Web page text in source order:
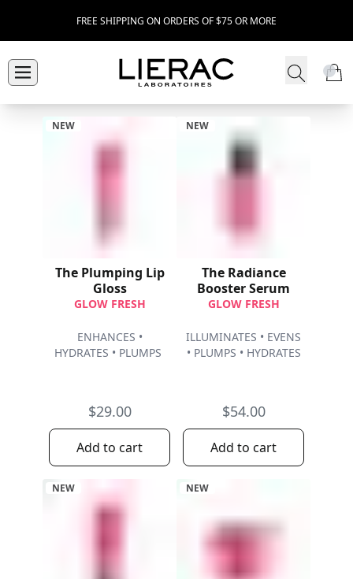
FREE SHIPPING ON ORDERS OF $75 OR MORE
NEW
The Plumping Lip
Gloss
GLOW FRESH
ENHANCES •
HYDRATES • PLUMPS ​
$29.00
Add to cart
NEW
The Radiance
Booster Serum
GLOW FRESH
ILLUMINATES • EVENS
• PLUMPS • HYDRATES
$54.00
Add to cart
NEW NEW